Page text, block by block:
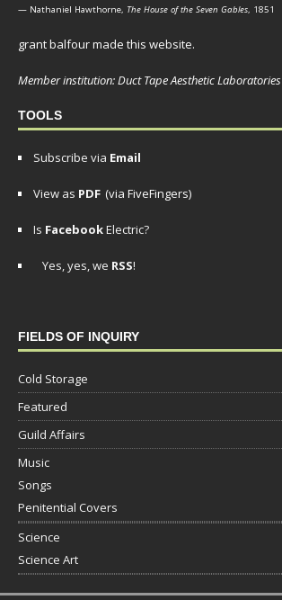
— Nathaniel Hawthorne, The House of the Seven Gables, 1851
grant balfour made this website.
Member institution: Duct Tape Aesthetic Laboratories
TOOLS
Subscribe via Email
View as PDF (via FiveFingers)
Is FacebookElectric?
Yes, yes, we RSS!
FIELDS OF INQUIRY
Cold Storage
Featured
Guild Affairs
Music
Songs
Penitential Covers
Science
Science Art